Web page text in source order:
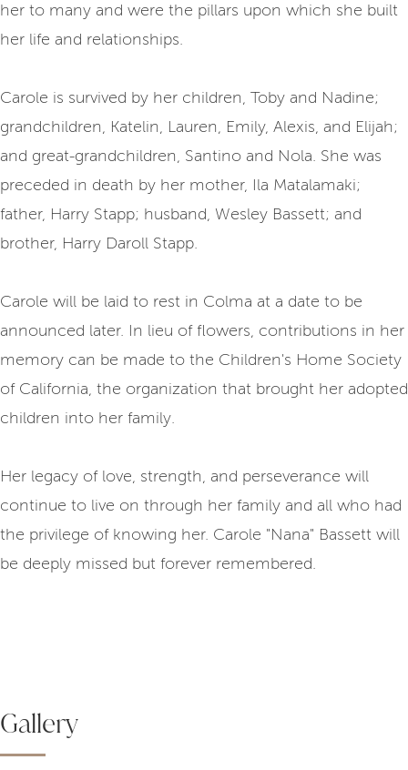
her to many and were the pillars upon which she built
her life and relationships.
Carole is survived by her children, Toby and Nadine;
grandchildren, Katelin, Lauren, Emily, Alexis, and Elijah;
and great-grandchildren, Santino and Nola. She was
preceded in death by her mother, Ila Matalamaki;
father, Harry Stapp; husband, Wesley Bassett; and
brother, Harry Daroll Stapp.
Carole will be laid to rest in Colma at a date to be
announced later. In lieu of flowers, contributions in her
memory can be made to the Children's Home Society
of California, the organization that brought her adopted
children into her family.
Her legacy of love, strength, and perseverance will
continue to live on through her family and all who had
the privilege of knowing her. Carole "Nana" Bassett will
be deeply missed but forever remembered.
Gallery